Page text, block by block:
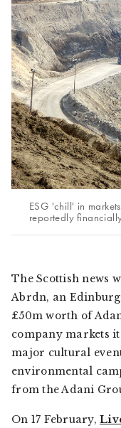
ESG 'chill' in
reportedly
The Scottish news
Abrdn, an
£50m worth of
company markets
major cultural
environmental
from the Adani
On 17 February,